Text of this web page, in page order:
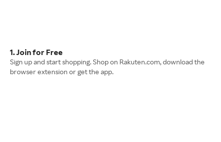
1. Join for Free
Sign up and start shopping. Shop on Rakuten.com, download the
browser extension or get the app.